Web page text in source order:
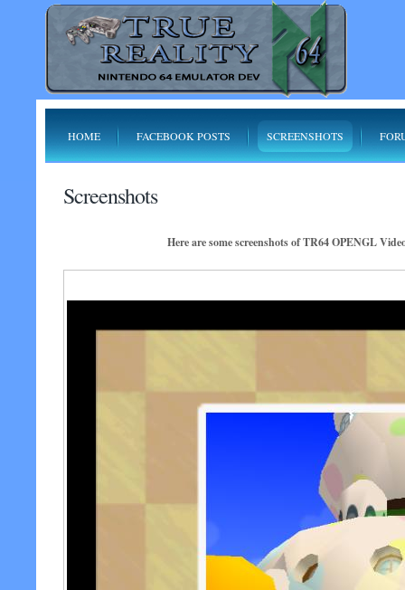
HOME FACEBOOK POSTS SCREENSHOTS
Screenshots
Here are some screenshots of TR64 OPENGL